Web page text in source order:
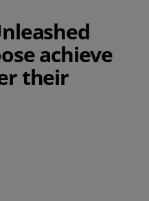
achieve
their